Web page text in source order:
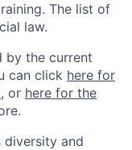
The list of
law.
by the current
can click here for
, or here for the
diversity and